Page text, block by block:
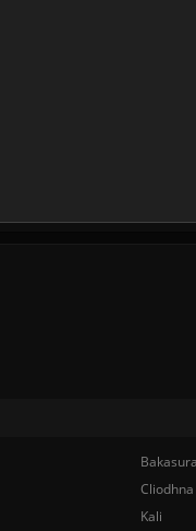
Cliodhna
Kali